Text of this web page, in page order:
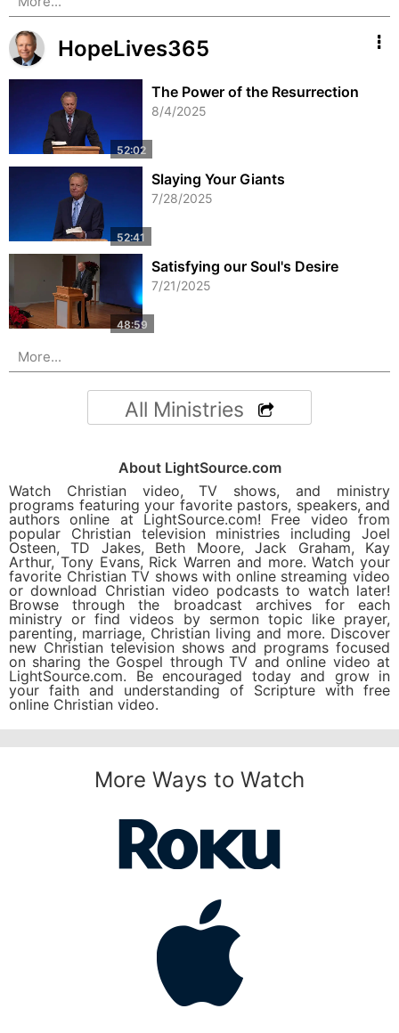
HopeLives365
The Power of the Resurrection
8/4/2025
Slaying Your Giants
7/28/2025
Satisfying our Soul's Desire
7/21/2025
More...
All Ministries
About LightSource.com
Watch Christian video, TV shows, and ministry
programs featuring your favorite pastors, speakers, and
authors online at LightSource.com! Free video from
popular Christian television ministries including Joel
Osteen, TD Jakes, Beth Moore, Jack Graham, Kay
Arthur, Tony Evans, Rick Warren and more. Watch your
favorite Christian TV shows with online streaming video
or download Christian video podcasts to watch later!
Browse through the broadcast archives for each
ministry or find videos by sermon topic like prayer,
parenting, marriage, Christian living and more. Discover
new Christian television shows and programs focused
on sharing the Gospel through TV and online video at
LightSource.com. Be encouraged today and grow in
your faith and understanding of Scripture with free
online Christian video.
More Ways to Watch